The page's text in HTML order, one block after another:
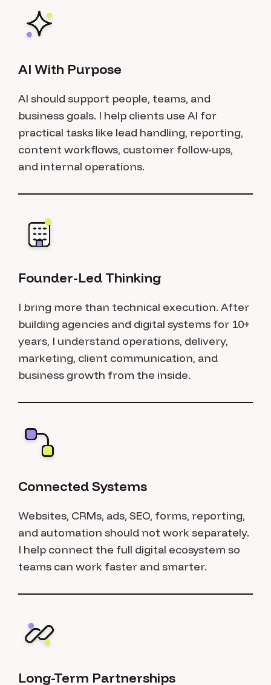
AI With Purpose
AI should support people, teams, and
business goals. I help clients use AI for
practical tasks like lead handling, reporting,
content workflows, customer follow-ups,
and internal operations.
Founder-Led Thinking
I bring more than technical execution. After
building agencies and digital systems for 10+
years, I understand operations, delivery,
marketing, client communication, and
business growth from the inside.
Connected Systems
Websites, CRMs, ads, SEO, forms, reporting,
and automation should not work separately.
I help connect the full digital ecosystem so
teams can work faster and smarter.
Long-Term Partnerships